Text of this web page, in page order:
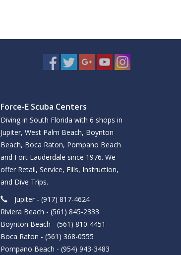
Force-E Scuba Centers
Diving in South Florida with 6 shops in
Jupiter, West Palm Beach, Boynton
Beach, Boca Raton, Pompano Beach
and Fort Lauderdale since 1976. We
offer Retail, Service, Fills, Instruction,
and Dive Trips.
Jupiter - (917) 817-4624
Riviera Beach - (561) 845-2333
Boynton Beach - (561) 810-4451
Boca Raton - (561) 368-0555
Pompano Beach - (954) 943-3483